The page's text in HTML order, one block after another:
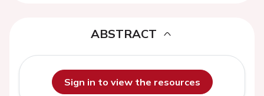
ABSTRACT
Sign in to view the resources